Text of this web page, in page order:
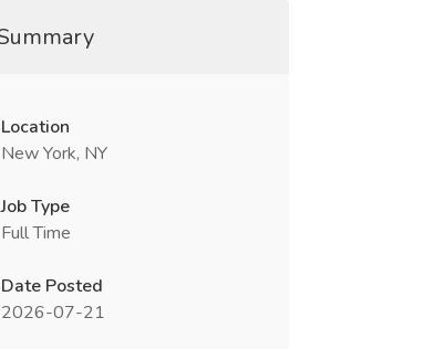
Location
New York, NY
Job Type
Full Time
Date Posted
2026-07-21